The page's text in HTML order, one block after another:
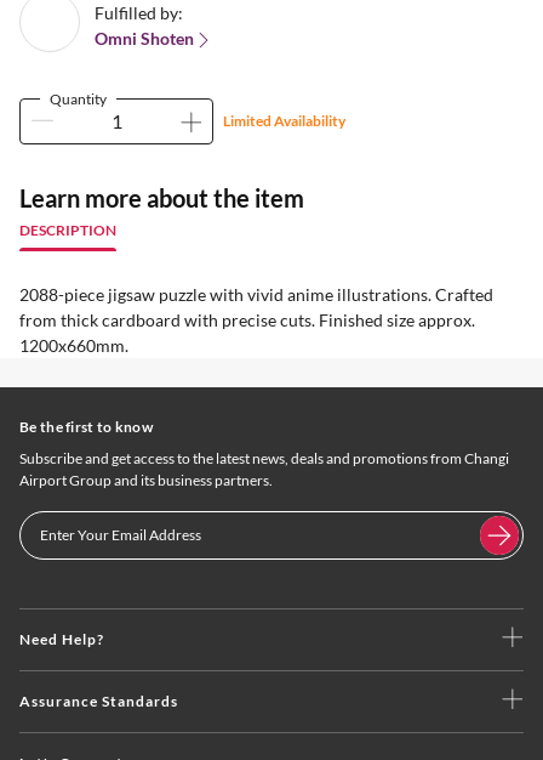
Fulfilled by:
Omni Shoten
Quantity
Limited Availability
Learn more about the item
DESCRIPTION
2088-piece jigsaw puzzle with vivid anime illustrations. Crafted
from thick cardboard with precise cuts. Finished size approx.
1200x660mm.
Need Help?
Assurance Standards
Be the first to know
Subscribe and get access to the latest news, deals and promotions from Changi
Airport Group and its business partners.